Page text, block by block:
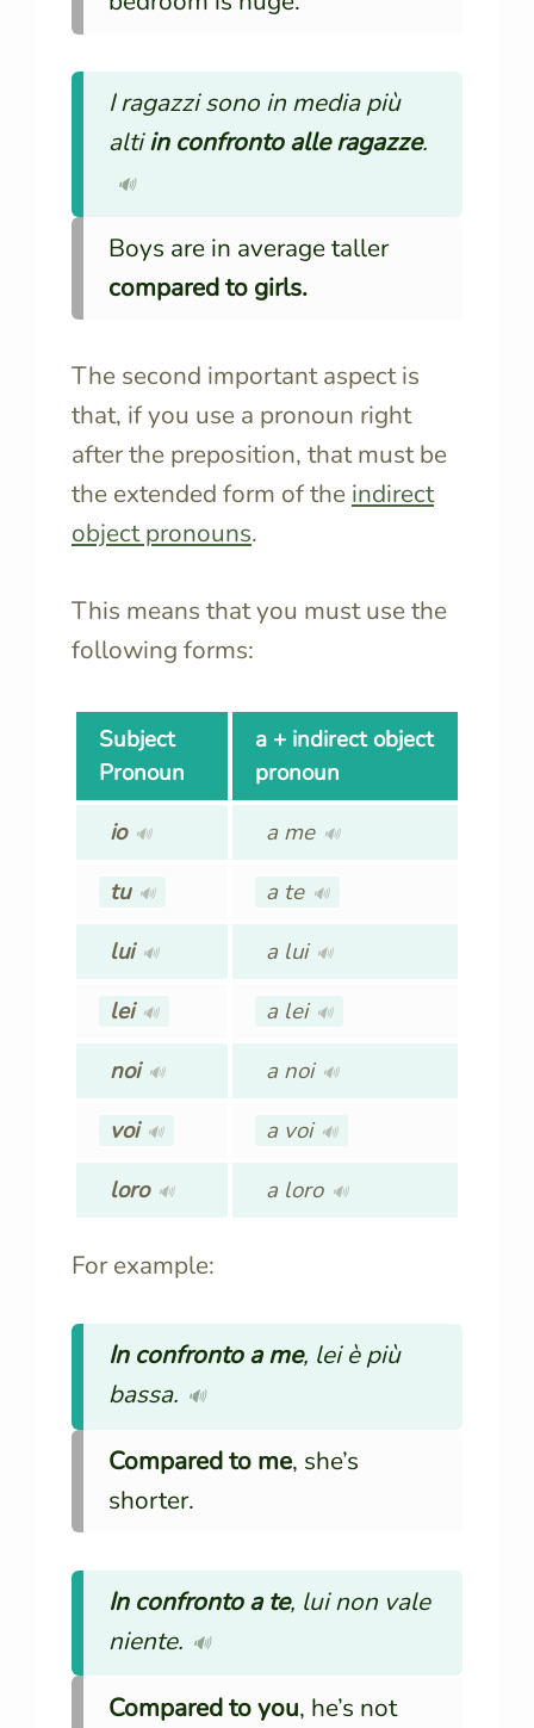
I ragazzi sono in media più
altiin confronto alle ragazze.
🔊
Boys are in average taller
compared to girls.
The second important aspect is
that, if you use a pronoun right
after the preposition, that must be
the extended form of the indirect
object pronouns.
This means that you must use the
following forms:
Subject
Pronoun
a + indirect object
pronoun
io 🔊 a me 🔊
tu 🔊 a te 🔊
lui 🔊 a lui 🔊
lei 🔊 a lei 🔊
noi 🔊 a noi 🔊
voi 🔊 a voi 🔊
loro 🔊 a loro 🔊
For example:
In confronto a me, lei è più
bassa. 🔊
Compared to me, she’s
shorter.
In confronto a te, lui non vale
niente. 🔊
Compared to you, he’s not